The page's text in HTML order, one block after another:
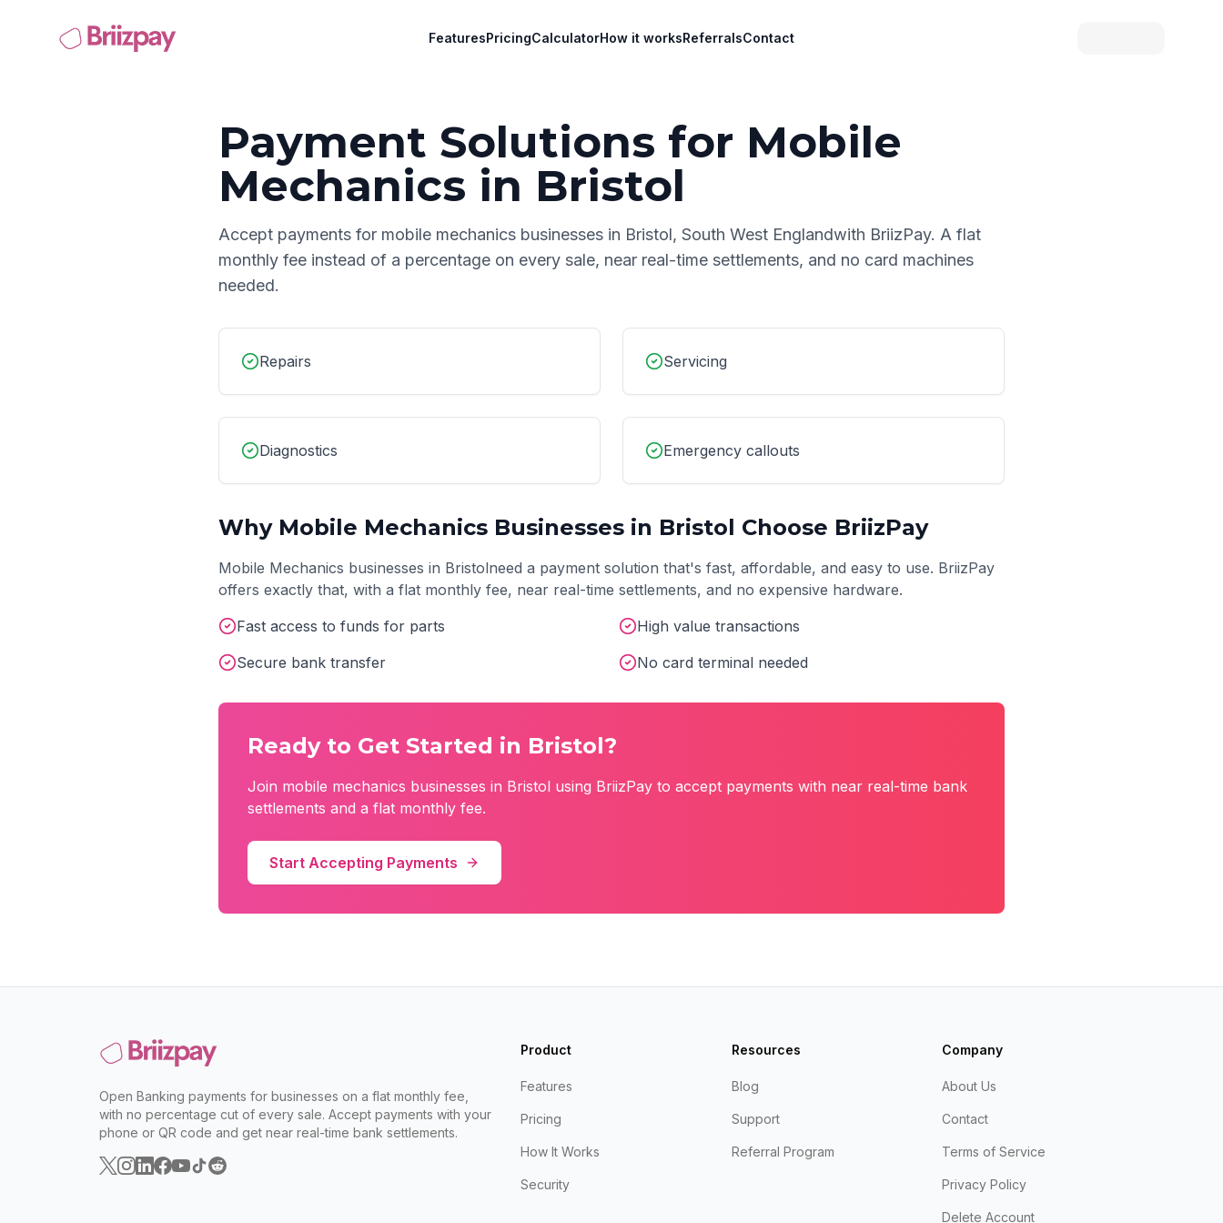
FeaturesPricingCalculatorHow it worksReferralsContact
Payment Solutions for Mobile
Mechanics in Bristol
Accept payments for mobile mechanics businesses in Bristol, South West Englandwith BriizPay. A flat
monthly fee instead of a percentage on every sale, near real-time settlements, and no card machines
needed.
Repairs Servicing
Diagnostics Emergency callouts
Why Mobile Mechanics Businesses in Bristol Choose BriizPay
Mobile Mechanics businesses in Bristolneed a payment solution that's fast, affordable, and easy to use. BriizPay
offers exactly that, with a flat monthly fee, near real-time settlements, and no expensive hardware.
Fast access to funds for parts
High value transactions
Secure bank transfer
No card terminal needed
Ready to Get Started in Bristol?
Join mobile mechanics businesses in Bristol using BriizPay to accept payments with near real-time bank
settlements and a flat monthly fee.
Start Accepting Payments
Open Banking payments for businesses on a flat monthly fee,
with no percentage cut of every sale. Accept payments with your
phone or QR code and get near real-time bank settlements.
Product
Features
Pricing
How It Works
Security
Resources
Blog
Support
Referral Program
Company
About Us
Contact
Terms of Service
Privacy Policy
Delete Account